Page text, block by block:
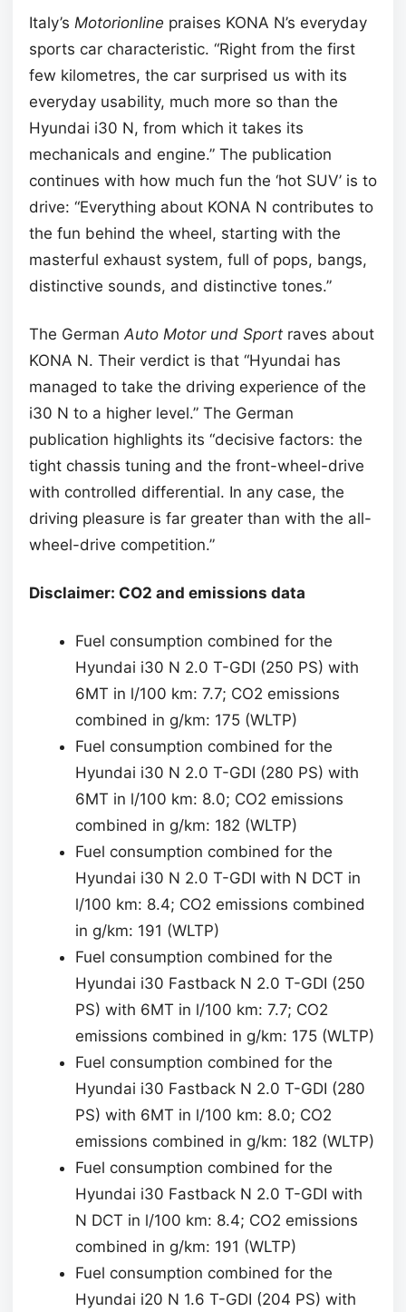
Italy’s Motorionline praises KONA N’s everyday
sports car characteristic. “Right from the first
few kilometres, the car surprised us with its
everyday usability, much more so than the
Hyundai i30 N, from which it takes its
mechanicals and engine.” The publication
continues with how much fun the ‘hot SUV’ is to
drive: “Everything about KONA N contributes to
the fun behind the wheel, starting with the
masterful exhaust system, full of pops, bangs,
distinctive sounds, and distinctive tones.”
The German Auto Motor und Sport raves about
KONA N. Their verdict is that “Hyundai has
managed to take the driving experience of the
i30 N to a higher level.” The German
publication highlights its “decisive factors: the
tight chassis tuning and the front-wheel-drive
with controlled differential. In any case, the
driving pleasure is far greater than with the all-
wheel-drive competition.”
Disclaimer: CO2 and emissions data
Fuel consumption combined for the
Hyundai i30 N 2.0 T-GDI (250 PS) with
6MT in l/100 km: 7.7; CO2 emissions
combined in g/km: 175 (WLTP)
Fuel consumption combined for the
Hyundai i30 N 2.0 T-GDI (280 PS) with
6MT in l/100 km: 8.0; CO2 emissions
combined in g/km: 182 (WLTP)
Fuel consumption combined for the
Hyundai i30 N 2.0 T-GDI with N DCT in
l/100 km: 8.4; CO2 emissions combined
in g/km: 191 (WLTP)
Fuel consumption combined for the
Hyundai i30 Fastback N 2.0 T-GDI (250
PS) with 6MT in l/100 km: 7.7; CO2
emissions combined in g/km: 175 (WLTP)
Fuel consumption combined for the
Hyundai i30 Fastback N 2.0 T-GDI (280
PS) with 6MT in l/100 km: 8.0; CO2
emissions combined in g/km: 182 (WLTP)
Fuel consumption combined for the
Hyundai i30 Fastback N 2.0 T-GDI with
N DCT in l/100 km: 8.4; CO2 emissions
combined in g/km: 191 (WLTP)
Fuel consumption combined for the
Hyundai i20 N 1.6 T-GDI (204 PS) with